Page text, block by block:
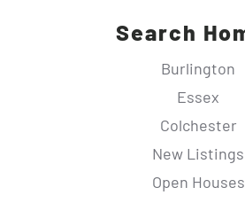
Search
Burlington
Essex
Colchester
New Listings
Open Houses